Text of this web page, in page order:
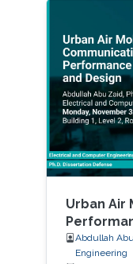
Urban Air
Abdullah
Engineering